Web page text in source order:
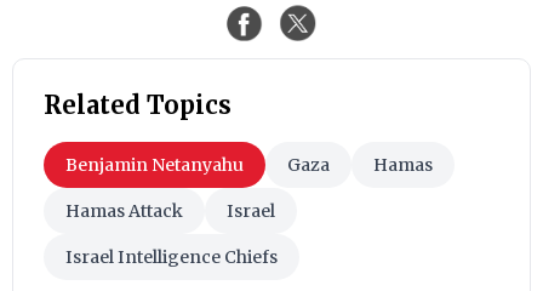
Related Topics
Benjamin Netanyahu Gaza Hamas
Hamas Attack Israel
Israel Intelligence Chiefs